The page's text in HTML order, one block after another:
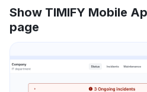
Show TIMIFY Mobile
page